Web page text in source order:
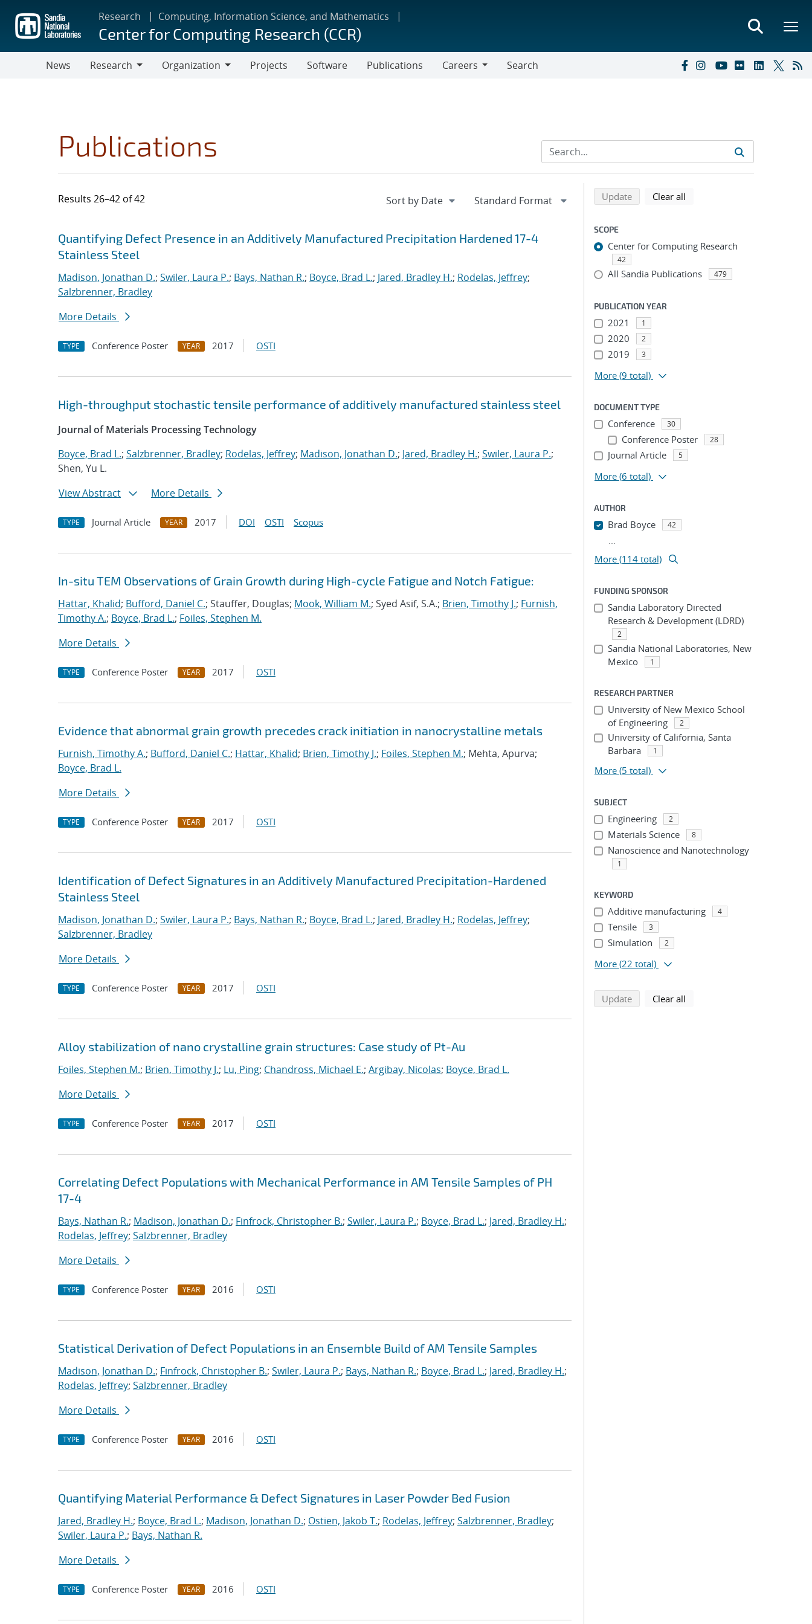
main
content
Research Computing, Information Science, and Mathematics
Center for Computing Research (CCR)
News
Research
Organization
Projects Software Publications
Careers
Search
Publications
Results 26–42 of 42
Search results
Jump to search filters
Quantifying Defect Presence in an Additively Manufactured Precipitation Hardened 17-4
Stainless Steel
Madison, Jonathan D.; Swiler, Laura P.; Bays, Nathan R.; Boyce, Brad L.; Jared, Bradley H.; Rodelas, Jeffrey;
Salzbrenner, Bradley
More Details
TYPE Conference Poster YEAR 2017 OSTI
High-throughput stochastic tensile performance of additively manufactured stainless steel
Journal of Materials Processing Technology
Boyce, Brad L.; Salzbrenner, Bradley; Rodelas, Jeffrey; Madison, Jonathan D.; Jared, Bradley H.; Swiler, Laura P.;
Shen, Yu L.
View Abstract
More Details
TYPE Journal Article YEAR 2017 DOI OSTI Scopus
In-situ TEM Observations of Grain Growth during High-cycle Fatigue and Notch Fatigue:
Hattar, Khalid; Bufford, Daniel C.; Stauffer, Douglas; Mook, William M.; Syed Asif, S.A.; Brien, Timothy J.; Furnish,
Timothy A.; Boyce, Brad L.; Foiles, Stephen M.
More Details
TYPE Conference Poster YEAR 2017 OSTI
Evidence that abnormal grain growth precedes crack initiation in nanocrystalline metals
Furnish, Timothy A.; Bufford, Daniel C.; Hattar, Khalid; Brien, Timothy J.; Foiles, Stephen M.; Mehta, Apurva;
Boyce, Brad L.
More Details
TYPE Conference Poster YEAR 2017 OSTI
Identification of Defect Signatures in an Additively Manufactured Precipitation-Hardened
Stainless Steel
Madison, Jonathan D.; Swiler, Laura P.; Bays, Nathan R.; Boyce, Brad L.; Jared, Bradley H.; Rodelas, Jeffrey;
Salzbrenner, Bradley
More Details
TYPE Conference Poster YEAR 2017 OSTI
Alloy stabilization of nano crystalline grain structures: Case study of Pt-Au
Foiles, Stephen M.; Brien, Timothy J.; Lu, Ping; Chandross, Michael E.; Argibay, Nicolas; Boyce, Brad L.
More Details
TYPE Conference Poster YEAR 2017 OSTI
Correlating Defect Populations with Mechanical Performance in AM Tensile Samples of PH
17-4
Bays, Nathan R.; Madison, Jonathan D.; Finfrock, Christopher B.; Swiler, Laura P.; Boyce, Brad L.; Jared, Bradley H.;
Rodelas, Jeffrey; Salzbrenner, Bradley
More Details
TYPE Conference Poster YEAR 2016 OSTI
Statistical Derivation of Defect Populations in an Ensemble Build of AM Tensile Samples
Madison, Jonathan D.; Finfrock, Christopher B.; Swiler, Laura P.; Bays, Nathan R.; Boyce, Brad L.; Jared, Bradley H.;
Rodelas, Jeffrey; Salzbrenner, Bradley
More Details
TYPE Conference Poster YEAR 2016 OSTI
Quantifying Material Performance & Defect Signatures in Laser Powder Bed Fusion
Jared, Bradley H.; Boyce, Brad L.; Madison, Jonathan D.; Ostien, Jakob T.; Rodelas, Jeffrey; Salzbrenner, Bradley;
Swiler, Laura P.; Bays, Nathan R.
More Details
TYPE Conference Poster YEAR 2016 OSTI
Refine search results
Back to top of search results
Updatesearch using selected filters
Clear all
SCOPE
Center for Computing Research
42
All Sandia Publications 479
PUBLICATION YEAR
2021 1
2020 2
2019 3
More (9 total)
DOCUMENT TYPE
Conference 30
Conference Poster 28
Journal Article 5
More (6 total)
AUTHOR
Brad Boyce 42
...
More (114 total)
FUNDING SPONSOR
Sandia Laboratory Directed
Research & Development (LDRD)
2
Sandia National Laboratories, New
Mexico
1
RESEARCH PARTNER
University of New Mexico School
of Engineering
2
University of California, Santa
Barbara
1
More (5 total)
SUBJECT
Engineering 2
Materials Science 8
Nanoscience and Nanotechnology
1
KEYWORD
Additive manufacturing 4
Tensile 3
Simulation 2
More (22 total)
Updatesearch using selected filters
Clear all